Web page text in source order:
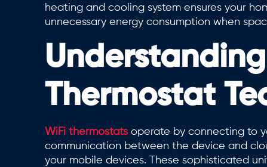
heating and cooling system ensures your
unnecessary energy consumption when
Thermostat
WiFi thermostatsoperate by connecting to
communication between the device and
your mobile devices. These sophisticated